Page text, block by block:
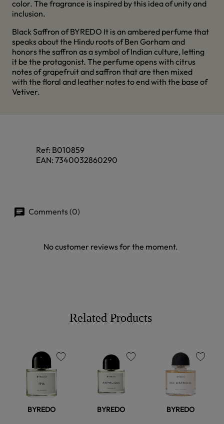
color. The fragrance is inspired by this idea of unity and
inclusion.
Black Saffron of BYREDO It is an ambered perfume that
speaks about the Hindu roots of Ben Gorham and
honors the saffron as a symbol of Indian culture, letting
it be the protagonist. The perfume opens with citrus
notes of grapefruit and saffron that are then mixed
with the floral and leather notes to end with the base of
Vetiver.
Ref: B010859
EAN: 7340032860290
Comments (0)
No customer reviews for the moment.
Related Products
BYREDO
favorite
BYREDO BYREDO